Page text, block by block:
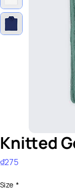
Knitted
₫275
Size *